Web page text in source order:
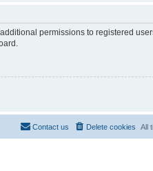
permissions to registered
All
Delete cookies
Contact us